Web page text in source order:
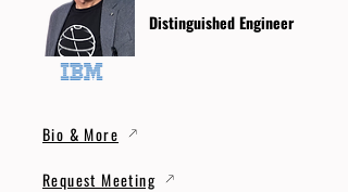
Distinguished Engineer
Bio & More
Request Meeting